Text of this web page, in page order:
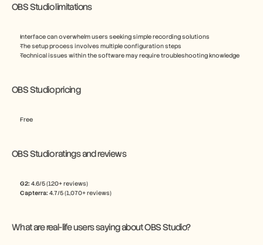
OBS Studio limitations
Interface can overwhelm users seeking simple recording solutions
The setup process involves multiple configuration steps
Technical issues within the software may require troubleshooting knowledge
OBS Studio pricing
Free
OBS Studio ratings and reviews
G2: 4.6/5 (120+ reviews)
Capterra: 4.7/5 (1,070+ reviews)
What are real-life users saying about OBS Studio?